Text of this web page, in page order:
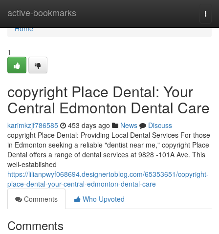
active-bookmarks
Home
Home
1
copyright Place Dental: Your
Central Edmonton Dental Care
karimkzjf786585 453 days ago News
Discuss
copyright Place Dental: Providing Local Dental Services For those
in Edmonton seeking a reliable "dentist near me," copyright Place
Dental offers a range of dental services at 9828 -101A Ave. This
well-established
https://lilianpwyf068694.designertoblog.com/65353651/copyright-
place-dental-your-central-edmonton-dental-care
Comments
Who Upvoted
Comments